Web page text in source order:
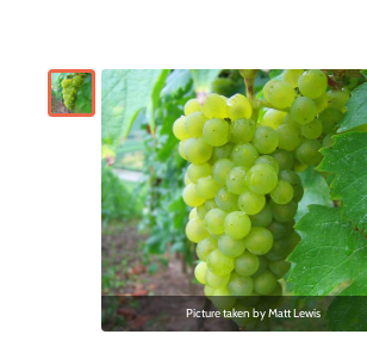
Picture taken byMatt Lewis